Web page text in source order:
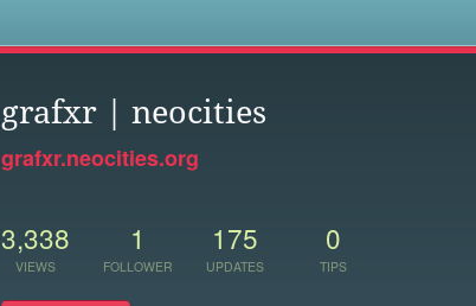
grafxr | neocities
grafxr.neocities.org
3,338
VIEWS
1
FOLLOWER
175
UPDATES
0
TIPS